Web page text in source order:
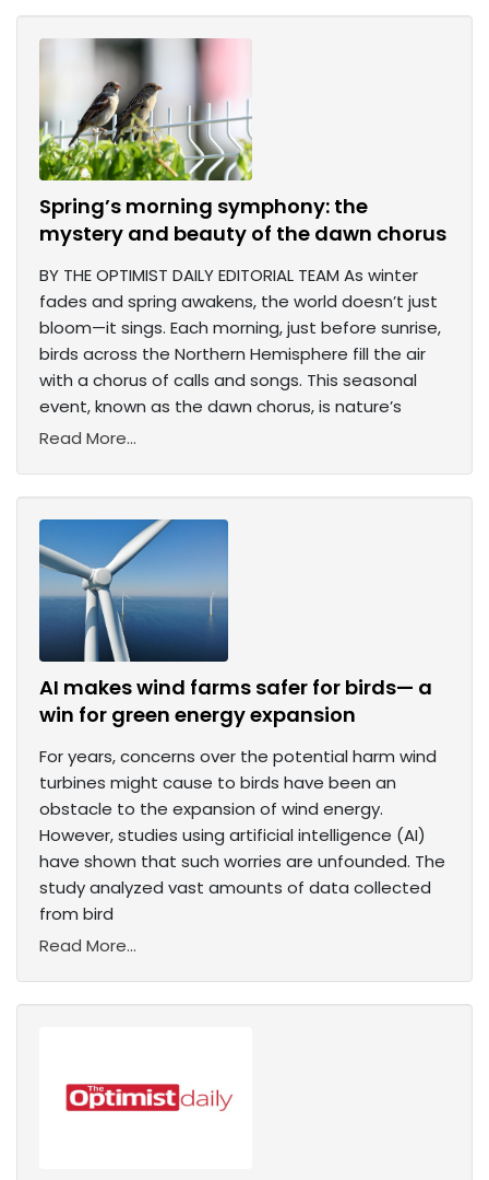
Spring’s morning symphony: the
mystery and beauty of the dawn chorus
BY THE OPTIMIST DAILY EDITORIAL TEAM As winter
fades and spring awakens, the world doesn’t just
bloom—it sings. Each morning, just before sunrise,
birds across the Northern Hemisphere fill the air
with a chorus of calls and songs. This seasonal
event, known as the dawn chorus, is nature’s
Read More...
AI makes wind farms safer for birds— a
win for green energy expansion
For years, concerns over the potential harm wind
turbines might cause to birds have been an
obstacle to the expansion of wind energy.
However, studies using artificial intelligence (AI)
have shown that such worries are unfounded. The
study analyzed vast amounts of data collected
from bird
Read More...